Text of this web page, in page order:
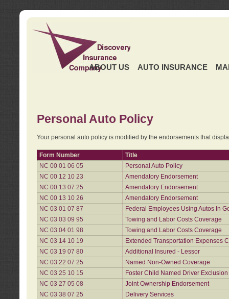
ABOUT US AUTO INSURANCE
Personal Auto Policy
Your personal auto policy is modified by the endorsements that
Form Number
Title
NC 00 01 06 05
Personal Auto Policy
NC 00 12 10 23
Amendatory Endorsement
NC 00 13 07 25
Amendatory Endorsement
NC 00 13 10 26
Amendatory Endorsement
NC 03 01 07 87
Federal Employees Using Autos In
NC 03 03 09 95
Towing and Labor Costs Coverage
NC 03 04 01 98
Towing and Labor Costs Coverage
NC 03 14 10 19
Extended Transportation Expenses
NC 03 19 07 80
Additional Insured - Lessor
NC 03 22 07 25
Named Non-Owned Coverage
NC 03 25 10 15
Foster Child Named Driver
NC 03 27 05 08
Joint Ownership Endorsement
NC 03 38 07 25
Delivery Services